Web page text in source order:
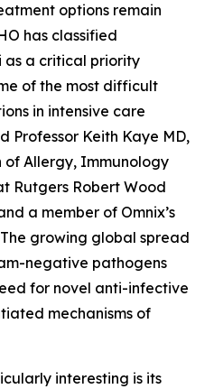
options remain
has classified
as a critical priority
of the most difficult
in intensive care
Professor Keith Kaye MD,
of Allergy, Immunology
Rutgers Robert Wood
a member of Omnix’s
growing global spread
negative pathogens
for novel anti-infective
mechanisms of
interesting is its